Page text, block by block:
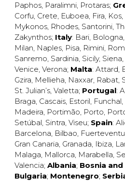
Paphos, Paralimni, Protaras;
Corfu, Crete, Euboea, Fira, Kos,
Mykonos, Rhodes, Santorini,
Zakynthos; Italy: Bari, Bologna,
Milan, Naples, Pisa, Rimini,
Sanremo, Sardinia, Sicily, Siena,
Venice, Verona; Malta: Attard,
Gzira, Mellieha, Naxxar, Rabat,
St. Julian’s, Valetta; Portugal:
Braga, Cascais, Estoril, Funchal,
Madeira, Portimão, Porto,
Setúbal, Sintra, Viseu; Spain:
Barcelona, Bilbao,
Gran Canaria, Granada, Ibiza,
Malaga, Mallorca, Marabella,
Valencia; Albania; Bosnia
Bulgaria; Montenegro;